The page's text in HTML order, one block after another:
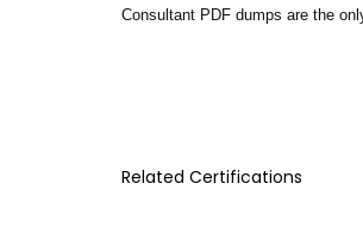
Consultant PDF dumps are the
Related Certifications